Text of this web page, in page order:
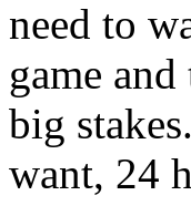
need to
game
big
want, 24